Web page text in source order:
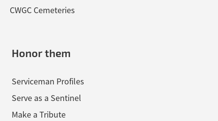
CWGC Cemeteries
Honor them
Serviceman Profiles
Serve as a Sentinel
Make a Tribute